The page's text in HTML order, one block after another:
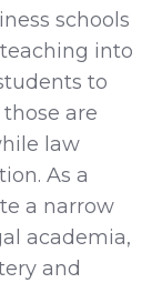
schools
into
to
are
law
As a
a narrow
academia,
and